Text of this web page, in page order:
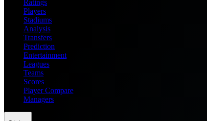
Ratings
Players
Stadiums
Analysis
Transfers
Prediction
Entertainment
Leagues
Teams
Scores
Player Compare
Managers